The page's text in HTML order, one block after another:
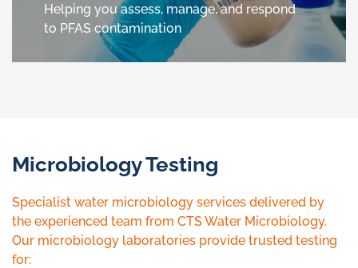
Helping you assess, manage, and respond
to PFAS contamination
Microbiology Testing
Specialist water microbiology services delivered by
the experienced team from CTS Water Microbiology.
Our microbiology laboratories provide trusted testing
for: